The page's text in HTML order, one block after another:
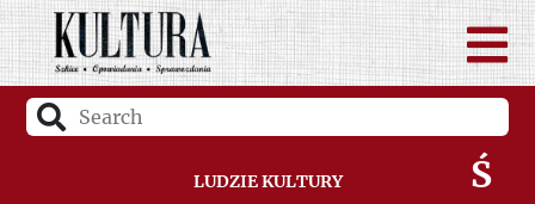
Ludzie Kultury
R
S
Ś